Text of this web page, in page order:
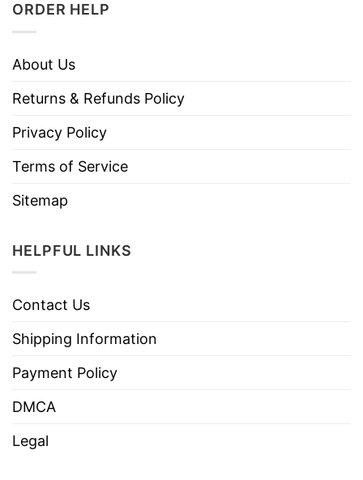
ORDER HELP
About Us
Returns & Refunds Policy
Privacy Policy
Terms of Service
Sitemap
HELPFUL LINKS
Contact Us
Shipping Information
Payment Policy
DMCA
Legal